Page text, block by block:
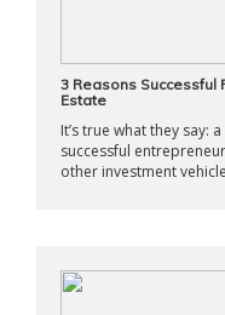
3 Reasons Successful
Estate
It’s true what they say:
successful
other investment